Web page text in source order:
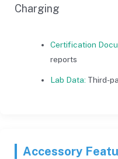
Charging
Certification
reports
Lab Data: Third-
Accessory